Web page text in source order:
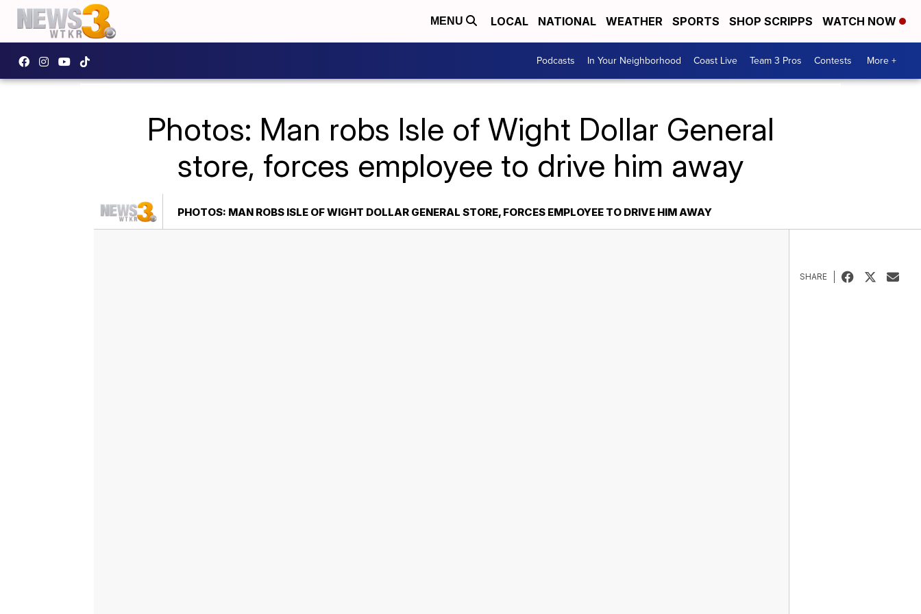
MENU LOCAL NATIONAL WEATHER SPORTS SHOP SCRIPPS WATCH NOW
Podcasts In Your Neighborhood Coast Live Team 3 Pros Contests More +
Photos: Man robs Isle of Wight Dollar General
store, forces employee to drive him away
PHOTOS: MAN ROBS ISLE OF WIGHT DOLLAR GENERAL STORE, FORCES EMPLOYEE TO DRIVE HIM AWAY
SHARE